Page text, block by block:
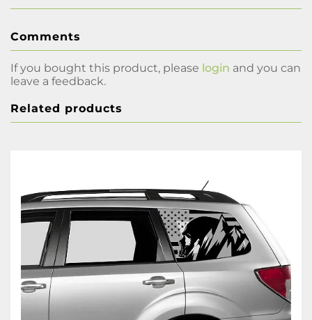
Comments
If you bought this product, please login and you can
leave a feedback.
Related products